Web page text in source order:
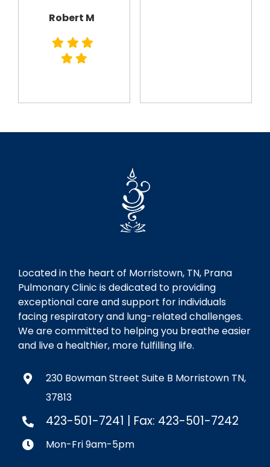
Robert M
Located in the heart of Morristown, TN, Prana
Pulmonary Clinic is dedicated to providing
exceptional care and support for individuals
facing respiratory and lung-related challenges.
We are committed to helping you breathe easier
and live a healthier, more fulfilling life.
230 Bowman Street Suite B Morristown TN,
37813
423-501-7241 | Fax: 423-501-7242
Mon-Fri 9am-5pm